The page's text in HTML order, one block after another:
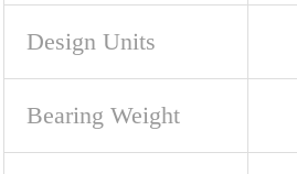
Design Units
Bearing Weight